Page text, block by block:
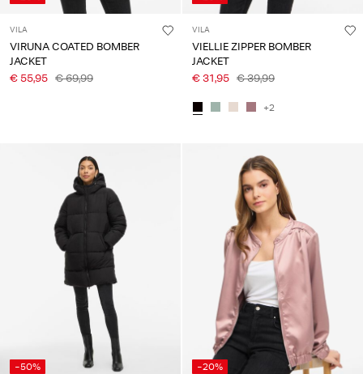
VILA
VIRUNA COATED BOMBER
JACKET
€ 55,95 € 69,99
VILA
VIELLIE ZIPPER BOMBER
JACKET
€ 31,95 € 39,99
+2
-50% -20%